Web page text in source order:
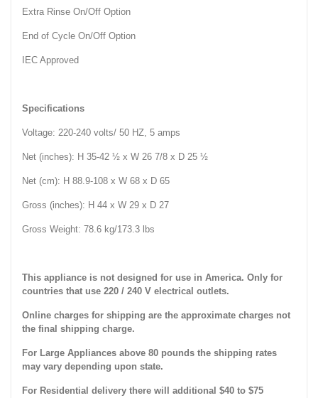
Extra Rinse On/Off Option
End of Cycle On/Off Option
IEC Approved
Specifications
Voltage: 220-240 volts/ 50 HZ, 5 amps
Net (inches): H 35-42 ½ x W 26 7/8 x D 25 ½
Net (cm): H 88.9-108 x W 68 x D 65
Gross (inches): H 44 x W 29 x D 27
Gross Weight: 78.6 kg/173.3 lbs
This appliance is not designed for use in America. Only for
countries that use 220 / 240 V electrical outlets.
Online charges for shipping are the approximate charges not
the final shipping charge.
For Large Appliances above 80 pounds the shipping rates
may vary depending upon state.
For Residential delivery there will additional $40 to $75